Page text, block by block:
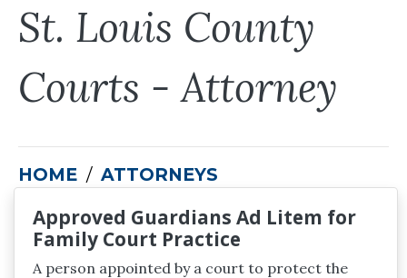
St. Louis County
Courts - Attorney
HOME ATTORNEYS
Approved Guardians Ad Litem for
Family Court Practice
A person appointed by a court to protect the